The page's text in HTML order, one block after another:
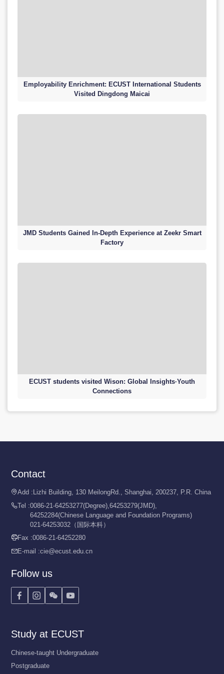
Employability Enrichment: ECUST International Students
Visited Dingdong Maicai
JMD Students Gained In-Depth Experience at Zeekr Smart
Factory
ECUST students visited Wison: Global Insights·Youth
Connections
Contact
Add : Lizhi Building, 130 MeilongRd., Shanghai, 200237, P.R. China
Tel :0086-21-64253277(Degree),64253279(JMD),
64252284(Chinese Language and Foundation Programs)
021-64253032（国际本科）
Fax :0086-21-64252280
E-mail :cie@ecust.edu.cn
Follow us
   
Study at ECUST
Chinese-taught Undergraduate
Postgraduate